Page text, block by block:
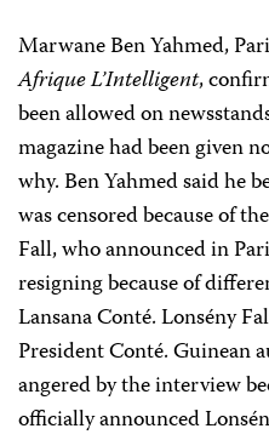
Marwane Ben Yahmed,
Afrique L’Intelligent,
been allowed on
magazine had been given
why. Ben Yahmed said he
was censored because of
Fall, who announced in
resigning because of
Lansana Conté. Lonsény
President Conté. Guinean
angered by the interview
officially announced